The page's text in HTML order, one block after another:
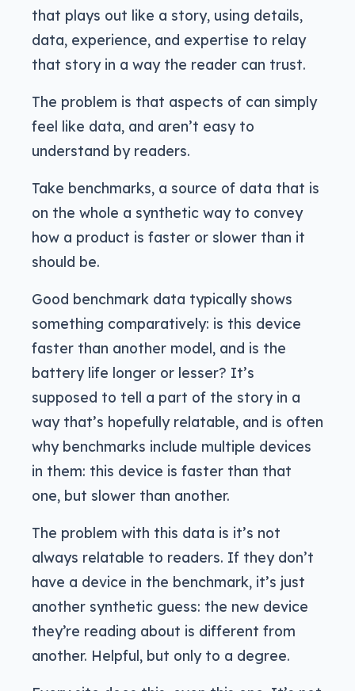
that plays out like a story, using details,
data, experience, and expertise to relay
that story in a way the reader can trust.
The problem is that aspects of can simply
feel like data, and aren’t easy to
understand by readers.
Take benchmarks, a source of data that is
on the whole a synthetic way to convey
how a product is faster or slower than it
should be.
Good benchmark data typically shows
something comparatively: is this device
faster than another model, and is the
battery life longer or lesser? It’s
supposed to tell a part of the story in a
way that’s hopefully relatable, and is often
why benchmarks include multiple devices
in them: this device is faster than that
one, but slower than another.
The problem with this data is it’s not
always relatable to readers. If they don’t
have a device in the benchmark, it’s just
another synthetic guess: the new device
they’re reading about is different from
another. Helpful, but only to a degree.